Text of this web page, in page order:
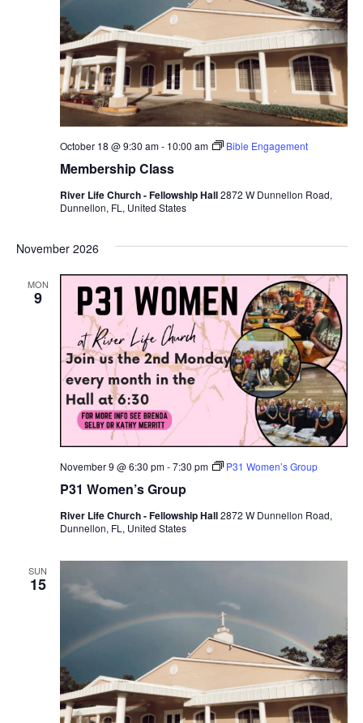
Membership Class
October 18 @ 9:30 am- 10:00 am Bible Engagement
River Life Church - Fellowship Hall2872 W Dunnellon Road,
Dunnellon, FL, United States
November 2026
MON
9
P31 Women’s Group
November 9 @ 6:30 pm-7:30 pm P31 Women’s Group
River Life Church - Fellowship Hall2872 W Dunnellon Road,
Dunnellon, FL, United States
SUN
15